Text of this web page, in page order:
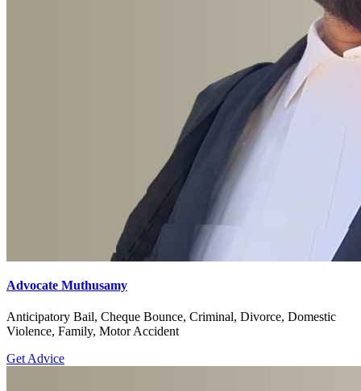
Advocate Muthusamy
Anticipatory Bail, Cheque Bounce, Criminal, Divorce, Domestic
Violence, Family, Motor Accident
Get Advice